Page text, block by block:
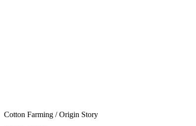
Cotton Farming /Origin Story